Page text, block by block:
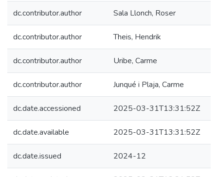
dc.contributor.author Sala Llonch, Roser
dc.contributor.author Theis, Hendrik
dc.contributor.author Uribe, Carme
dc.contributor.author Junqué i Plaja, Carme
dc.date.accessioned 2025-03-31T13:31:52Z
dc.date.available 2025-03-31T13:31:52Z
dc.date.issued 2024-12